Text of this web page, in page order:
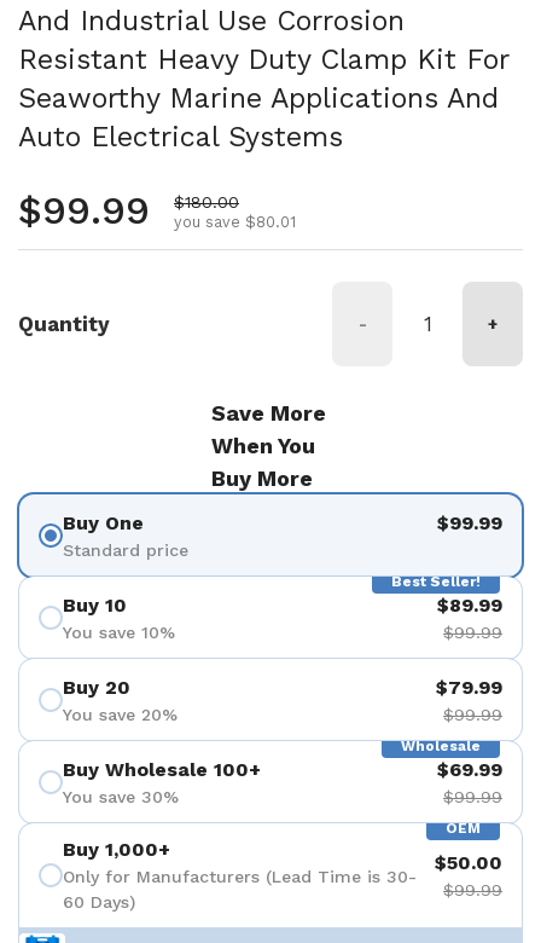
And Industrial Use Corrosion
Resistant Heavy Duty Clamp Kit For
Seaworthy Marine Applications And
Auto Electrical Systems
Regular price
$99.99 Sale price
$180.00
you save $80.01
Quantity - +
Save More
When You
Buy More
Buy One
Standard price
$99.99
Best Seller!
Buy 10
You save 10%
$89.99
$99.99
Buy 20
You save 20%
$79.99
$99.99
Wholesale
Buy Wholesale 100+
You save 30%
$69.99
$99.99
OEM
Buy 1,000+
Only for Manufacturers (Lead Time is 30-
60 Days)
$50.00
$99.99